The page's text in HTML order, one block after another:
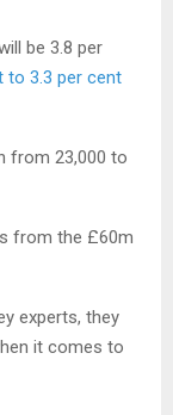
be 3.8 per
to 3.3 per cent
from 23,000 to
from the £60m
experts, they
it comes to